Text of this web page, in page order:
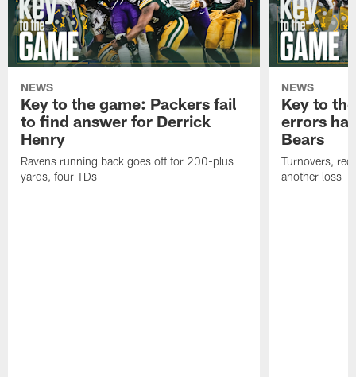
NEWS
Key to the game: Packers fail
to find answer for Derrick
Henry
Ravens running back goes off for 200-plus
yards, four TDs
NEWS
Key to
errors
Bears
Turnovers,
another loss